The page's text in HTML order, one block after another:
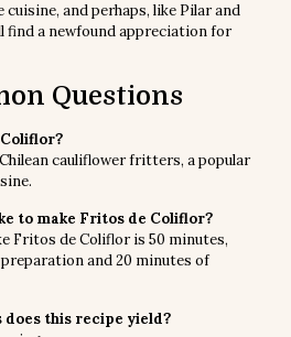
cuisine, and perhaps, like Pilar and
find a newfound appreciation for
Questions
cauliflower fritters, a popular
to make Fritos de Coliflor?
Fritos de Coliflor is 50 minutes,
and 20 minutes of
does this recipe yield?